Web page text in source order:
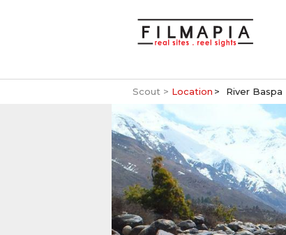
Scout > Location River Baspa